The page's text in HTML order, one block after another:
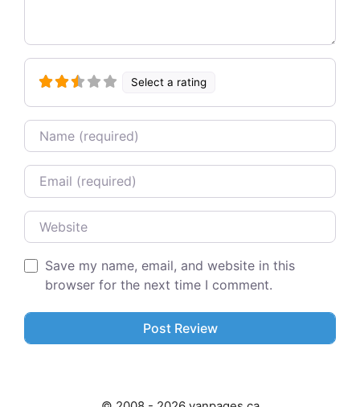
Select a rating
Name
Email
Website
Save my name, email, and website in this
browser for the next time I comment.